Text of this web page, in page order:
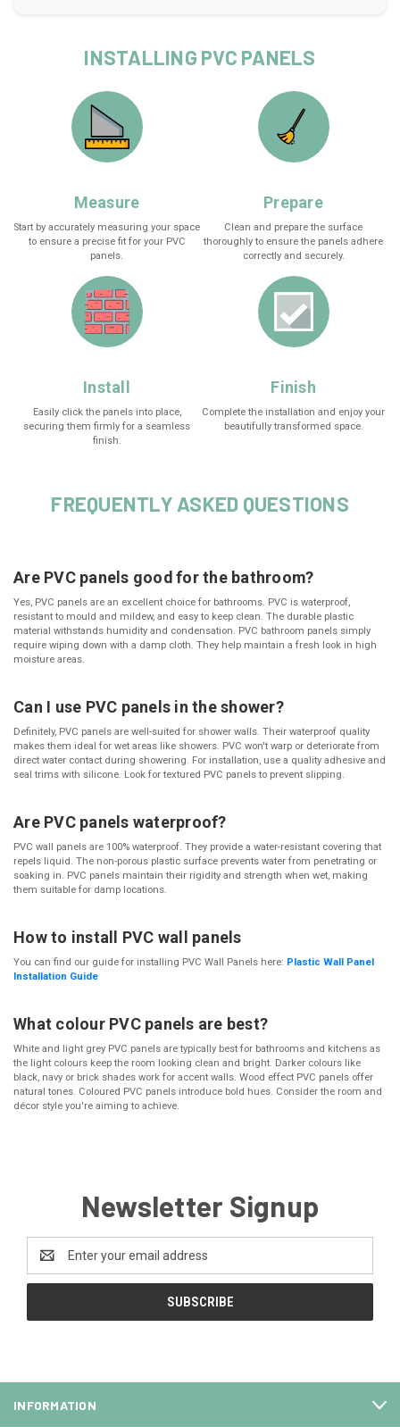
INSTALLING PVC PANELS
Measure
Start by accurately measuring your space
to ensure a precise fit for your PVC
panels.
Prepare
Clean and prepare the surface
thoroughly to ensure the panels adhere
correctly and securely.
Install
Easily click the panels into place,
securing them firmly for a seamless
finish.
Finish
Complete the installation and enjoy your
beautifully transformed space.
FREQUENTLY ASKED QUESTIONS
Are PVC panels good for the bathroom?
Yes, PVC panels are an excellent choice for bathrooms. PVC is waterproof,
resistant to mould and mildew, and easy to keep clean. The durable plastic
material withstands humidity and condensation. PVC bathroom panels simply
require wiping down with a damp cloth. They help maintain a fresh look in high
moisture areas.
Can I use PVC panels in the shower?
Definitely, PVC panels are well-suited for shower walls. Their waterproof quality
makes them ideal for wet areas like showers. PVC won't warp or deteriorate from
direct water contact during showering. For installation, use a quality adhesive and
seal trims with silicone. Look for textured PVC panels to prevent slipping.
Are PVC panels waterproof?
PVC wall panels are 100% waterproof. They provide a water-resistant covering that
repels liquid. The non-porous plastic surface prevents water from penetrating or
soaking in. PVC panels maintain their rigidity and strength when wet, making
them suitable for damp locations.
How to install PVC wall panels
You can find our guide for installing PVC Wall Panels here: Plastic Wall Panel
Installation Guide
What colour PVC panels are best?
White and light grey PVC panels are typically best for bathrooms and kitchens as
the light colours keep the room looking clean and bright. Darker colours like
black, navy or brick shades work for accent walls. Wood effect PVC panels offer
natural tones. Coloured PVC panels introduce bold hues. Consider the room and
décor style you're aiming to achieve.
Newsletter Signup
Address
INFORMATION